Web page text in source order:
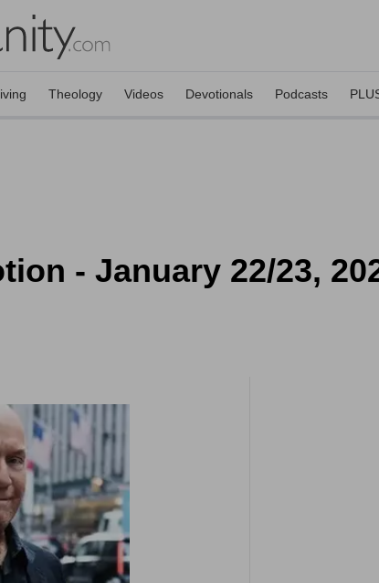
Theology Videos Devotionals Podcasts
- January 22/23,